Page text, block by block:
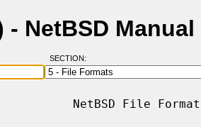
NetBSD Manual
SECTION:
NetBSD File